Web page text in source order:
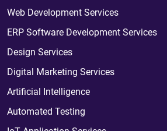
Web Development Services
ERP Software Development Services
Design Services
Digital Marketing Services
Artificial Intelligence
Automated Testing